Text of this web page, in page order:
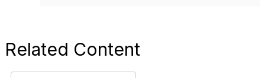
Related Content